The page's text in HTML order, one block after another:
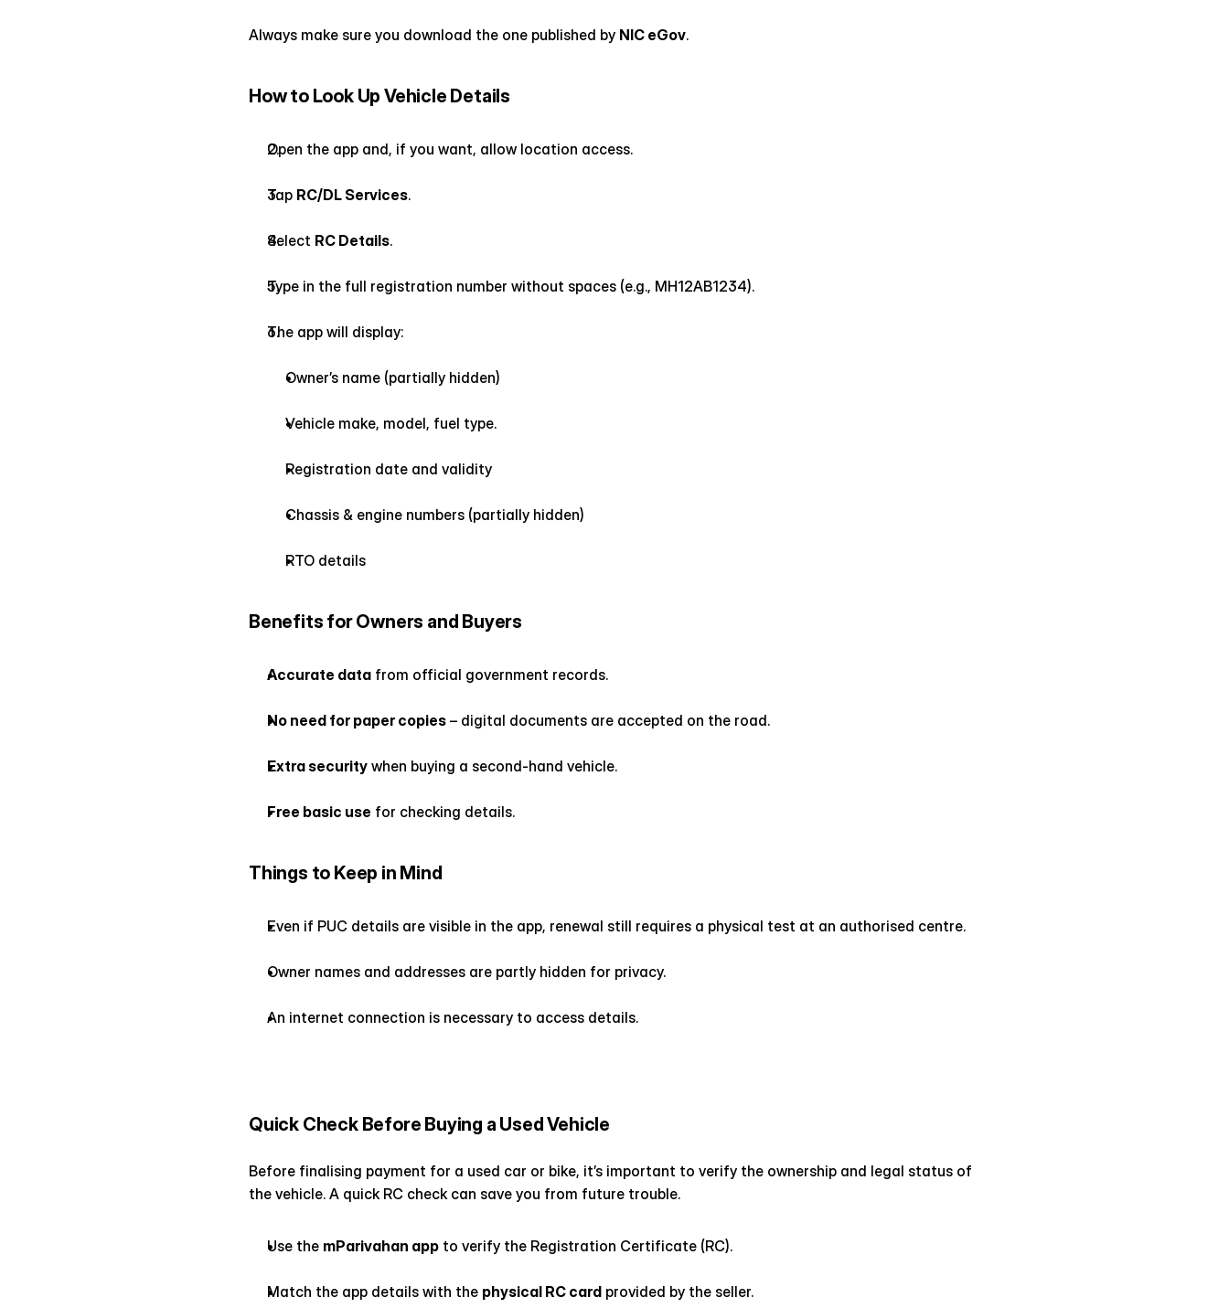
Always make sure you download the one published by NIC eGov.
How to Look Up Vehicle Details
Open the app and, if you want, allow location access.
Tap RC/DL Services.
Select RC Details.
Type in the full registration number without spaces (e.g., MH12AB1234).
The app will display:
Owner’s name (partially hidden)
Vehicle make, model, fuel type.
Registration date and validity
Chassis & engine numbers (partially hidden)
RTO details
Benefits for Owners and Buyers
Accurate data from official government records.
No need for paper copies – digital documents are accepted on the road.
Extra security when buying a second-hand vehicle.
Free basic use for checking details.
Things to Keep in Mind
Even if PUC details are visible in the app, renewal still requires a physical test at an authorised centre.
Owner names and addresses are partly hidden for privacy.
An internet connection is necessary to access details.
Quick Check Before Buying a Used Vehicle
Before finalising payment for a used car or bike, it’s important to verify the ownership and legal status of
the vehicle. A quick RC check can save you from future trouble.
Use the mParivahan app to verify the Registration Certificate (RC).
Match the app details with the physical RC card provided by the seller.